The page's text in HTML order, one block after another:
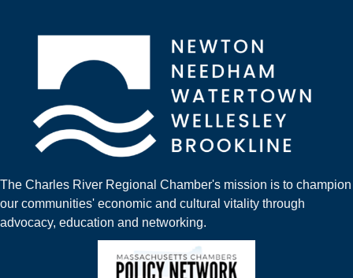
The Charles River Regional Chamber's mission is to champion
our communities' economic and cultural vitality through
advocacy, education and networking.